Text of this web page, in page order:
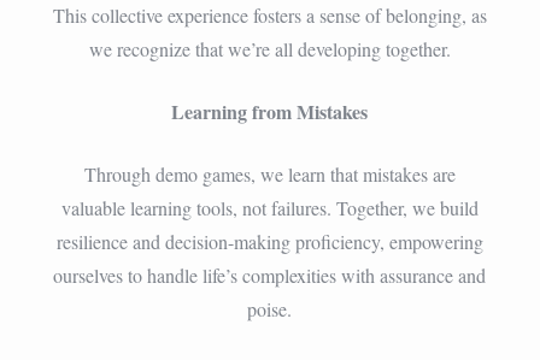
This collective experience fosters a sense of belonging, as
we recognize that we’re all developing together.
Learning from Mistakes
Through demo games, we learn that mistakes are
valuable learning tools, not failures. Together, we build
resilience and decision-making proficiency, empowering
ourselves to handle life’s complexities with assurance and
poise.